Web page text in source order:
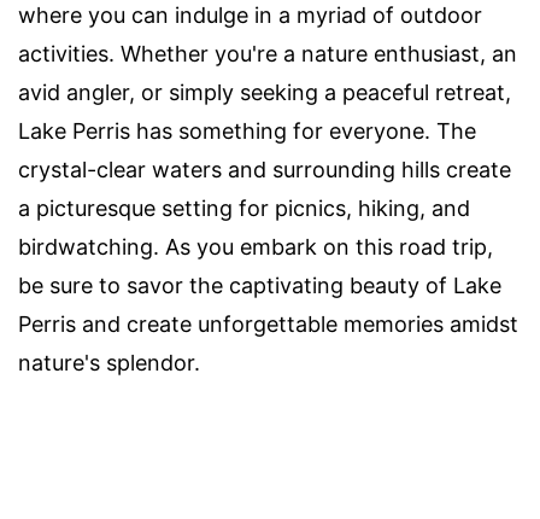
where you can indulge in a myriad of outdoor
activities. Whether you're a nature enthusiast, an
avid angler, or simply seeking a peaceful retreat,
Lake Perris has something for everyone. The
crystal-clear waters and surrounding hills create
a picturesque setting for picnics, hiking, and
birdwatching. As you embark on this road trip,
be sure to savor the captivating beauty of Lake
Perris and create unforgettable memories amidst
nature's splendor.